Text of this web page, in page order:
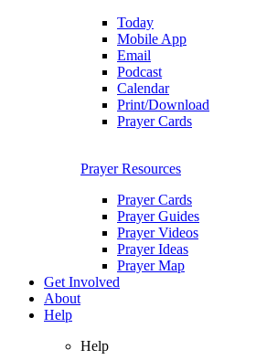
Today
Mobile App
Email
Podcast
Calendar
Print/Download
Prayer Cards
Prayer Resources
Prayer Cards
Prayer Guides
Prayer Videos
Prayer Ideas
Prayer Map
Get Involved
About
Help
Help